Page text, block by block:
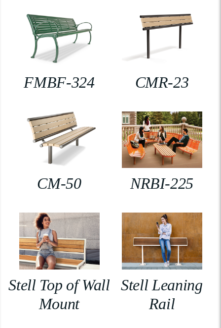
FMBF-324 CMR-23
CM-50 NRBI-225
Stell Top of Wall
Mount
Stell Leaning
Rail